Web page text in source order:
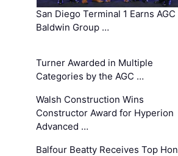
San Diego Terminal 1 Earns AGC
Baldwin Group …
Turner Awarded in Multiple
Categories by the AGC …
Walsh Construction Wins
Constructor Award for Hyperion
Advanced …
Balfour Beatty Receives Top